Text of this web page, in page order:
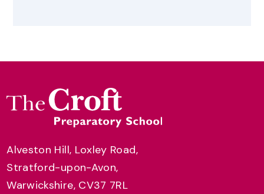
Alveston Hill, Loxley Road,
Stratford-upon-Avon,
Warwickshire, CV37 7RL